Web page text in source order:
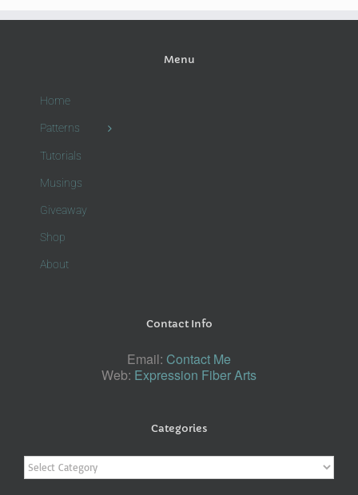
Menu
Home
Patterns
Tutorials
Musings
Giveaway
Shop
About
Contact Info
Email: Contact Me
Web: Expression Fiber Arts
Categories
Categories